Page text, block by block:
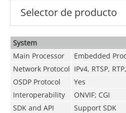
Selector de producto
System
Main Processor
Embedded
Network Protocol IPv4, RTSP,
OSDP Protocol
Yes
Interoperability
ONVIF; CGI
SDK and API
Support SDK